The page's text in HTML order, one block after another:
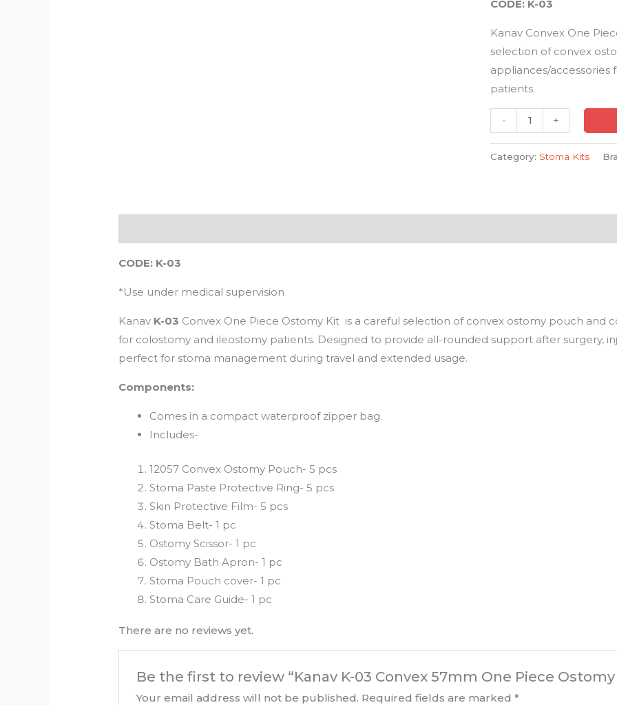
CODE: K-03
Kanav Convex One
selection of convex
appliances/
patients.
-
quantity
+
Category: Stoma Kits
CODE: K-03
*Use under medical supervision
Kanav K-03 Convex One Piece Ostomy Kit is a careful selection of convex ostomy pouch and
for colostomy and ileostomy patients. Designed to provide all-rounded support after surgery,
perfect for stoma management during travel and extended usage.
Components:
Comes in a compact waterproof zipper bag.
Includes-
12057 Convex Ostomy Pouch- 5 pcs
Stoma Paste Protective Ring- 5 pcs
Skin Protective Film- 5 pcs
Stoma Belt- 1 pc
Ostomy Scissor- 1 pc
Ostomy Bath Apron- 1 pc
Stoma Pouch cover- 1 pc
Stoma Care Guide- 1 pc
There are no reviews yet.
Be the first to review “Kanav K-03 Convex 57mm One Piece Ostomy
Your email address will not be published. Required fields are marked*